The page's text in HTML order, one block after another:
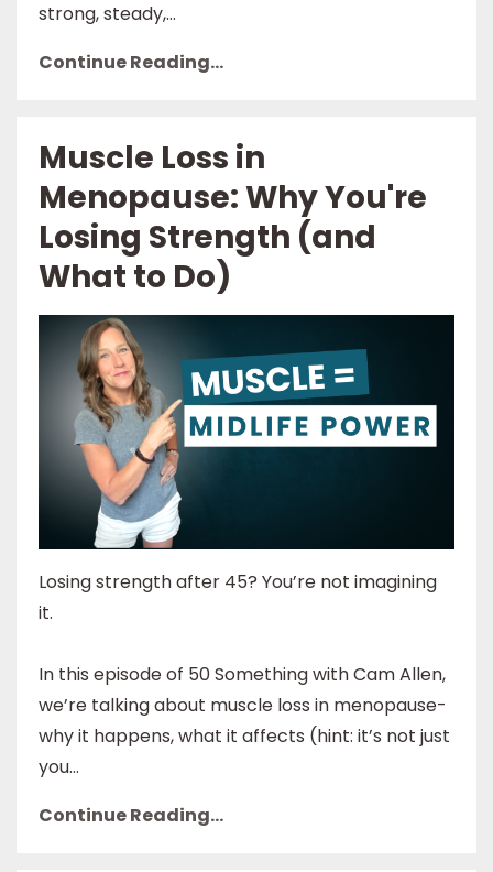
strong, steady,...
Continue Reading...
Muscle Loss in
Menopause: Why You're
Losing Strength (and
What to Do)
Losing strength after 45? You’re not imagining
it.
In this episode of 50 Something with Cam Allen,
we’re talking about muscle loss in menopause-
why it happens, what it affects (hint: it’s not just
you...
Continue Reading...